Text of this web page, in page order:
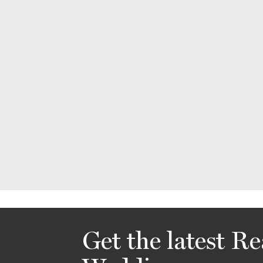
Get the latest